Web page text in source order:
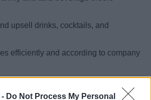
Do Not Process My Personal
upsell drinks, cocktails, and
efficiently and according to company
and presentation of the assigned